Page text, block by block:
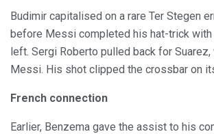
Budimir capitalised on a rare Ter Stegen
before Messi completed his hat-trick with
left. Sergi Roberto pulled back for
Messi. His shot clipped the crossbar on
French connection
Earlier, Benzema gave the assist to his